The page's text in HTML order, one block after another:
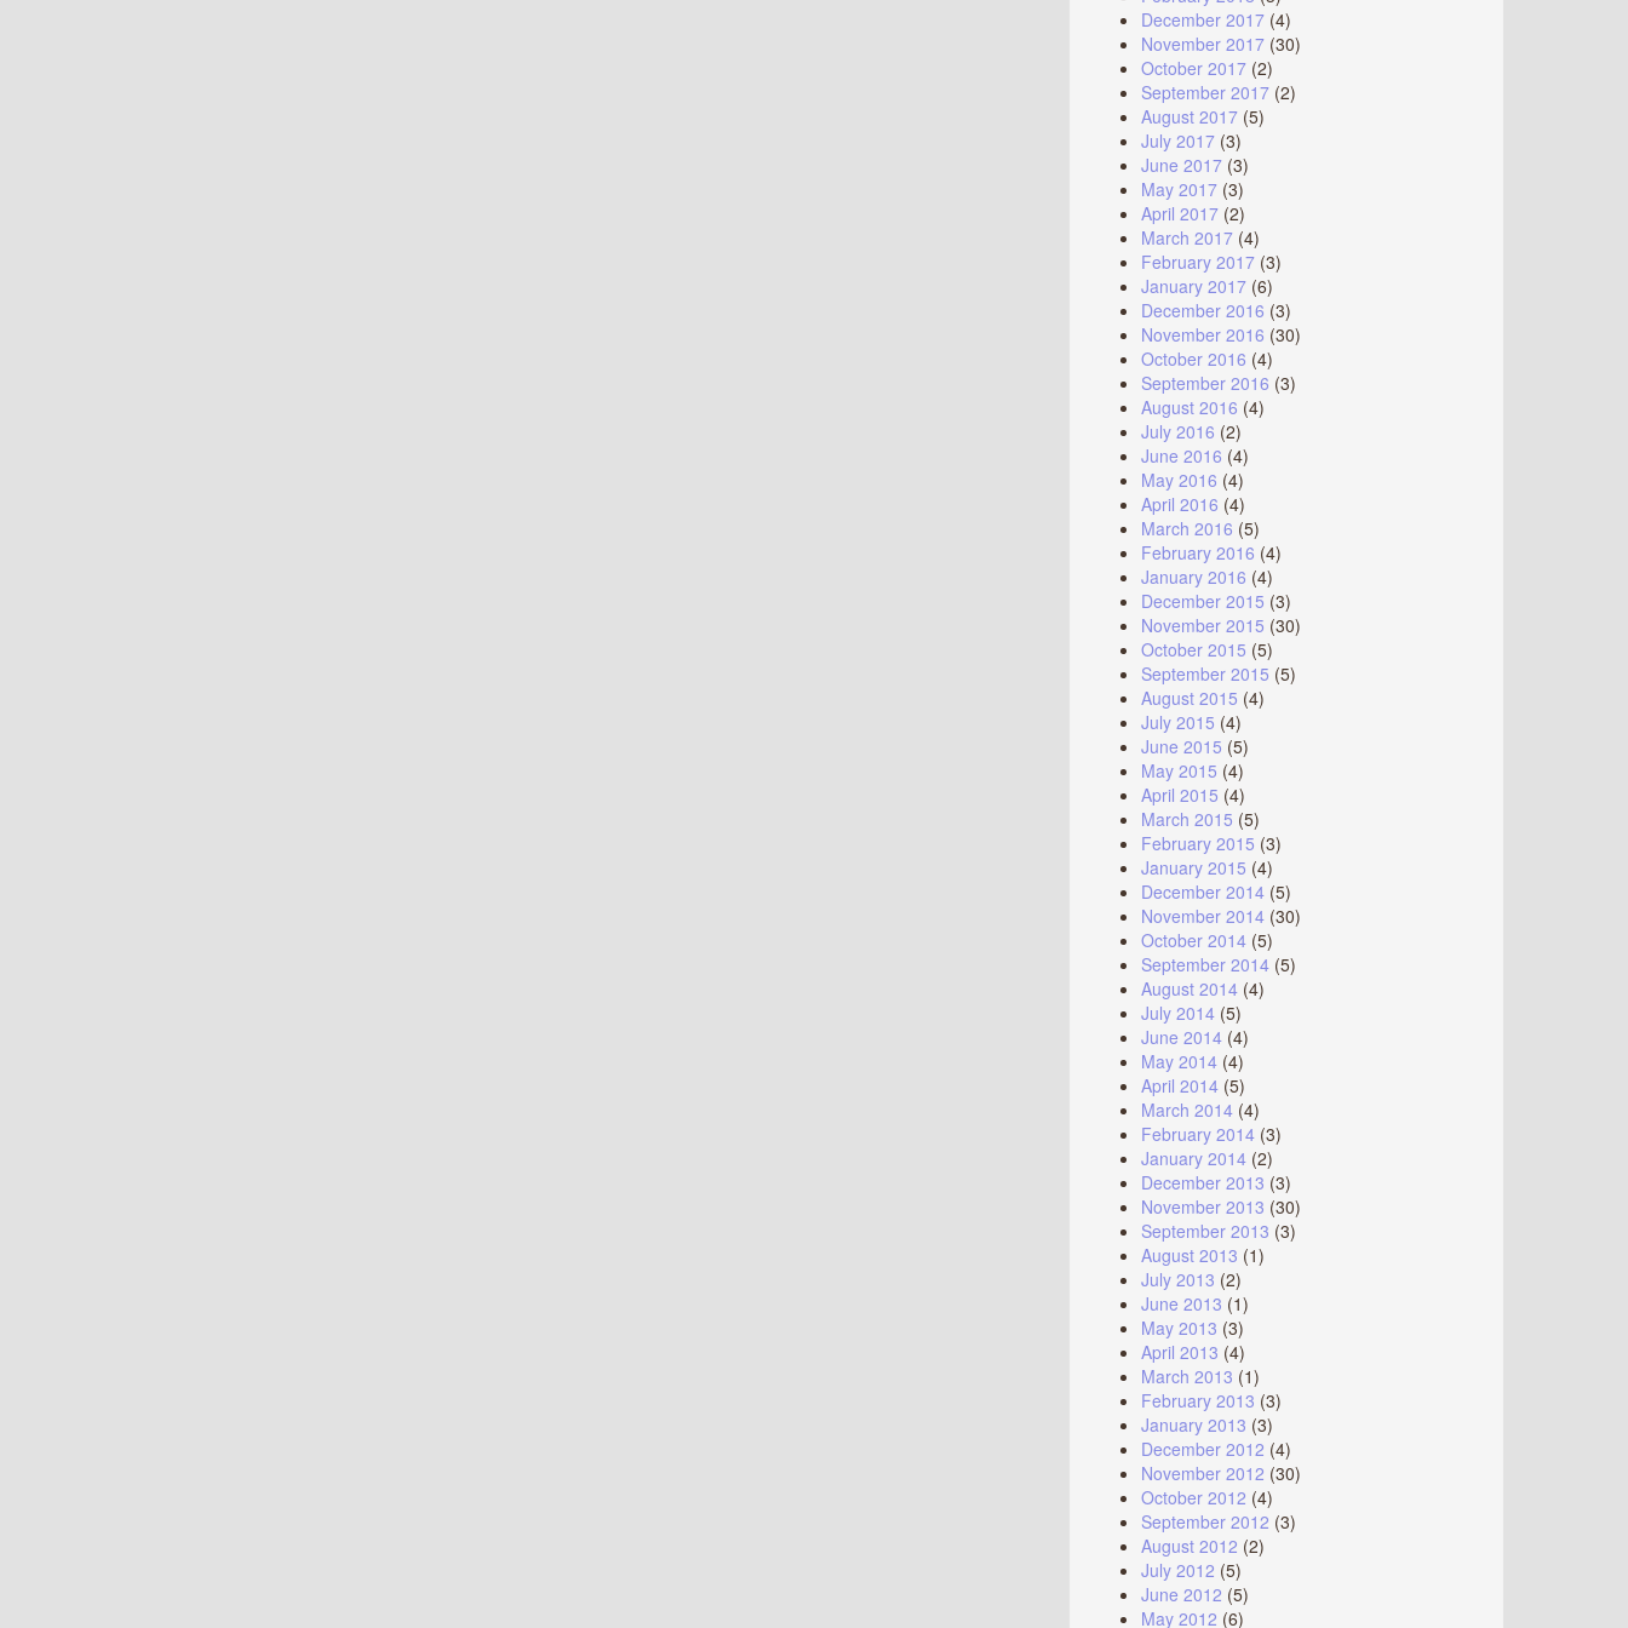
December 2017 (4)
November 2017 (30)
October 2017 (2)
September 2017 (2)
August 2017 (5)
July 2017 (3)
June 2017 (3)
May 2017 (3)
April 2017 (2)
March 2017 (4)
February 2017 (3)
January 2017 (6)
December 2016 (3)
November 2016 (30)
October 2016 (4)
September 2016 (3)
August 2016 (4)
July 2016 (2)
June 2016 (4)
May 2016 (4)
April 2016 (4)
March 2016 (5)
February 2016 (4)
January 2016 (4)
December 2015 (3)
November 2015 (30)
October 2015 (5)
September 2015 (5)
August 2015 (4)
July 2015 (4)
June 2015 (5)
May 2015 (4)
April 2015 (4)
March 2015 (5)
February 2015 (3)
January 2015 (4)
December 2014 (5)
November 2014 (30)
October 2014 (5)
September 2014 (5)
August 2014 (4)
July 2014 (5)
June 2014 (4)
May 2014 (4)
April 2014 (5)
March 2014 (4)
February 2014 (3)
January 2014 (2)
December 2013 (3)
November 2013 (30)
September 2013 (3)
August 2013 (1)
July 2013 (2)
June 2013 (1)
May 2013 (3)
April 2013 (4)
March 2013 (1)
February 2013 (3)
January 2013 (3)
December 2012 (4)
November 2012 (30)
October 2012 (4)
September 2012 (3)
August 2012 (2)
July 2012 (5)
June 2012 (5)
May 2012 (6)